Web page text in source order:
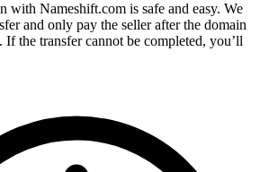
with Nameshift.com is safe and easy. We
and only pay the seller after the domain
If the transfer cannot be completed, you’ll